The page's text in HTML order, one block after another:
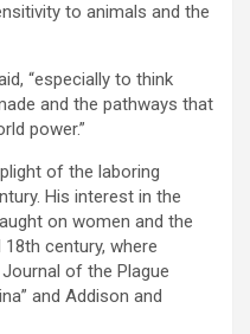
to animals and the
“especially to think
and the pathways that
power.”
of the laboring
His interest in the
on women and the
century, where
Journal of the Plague
and Addison and